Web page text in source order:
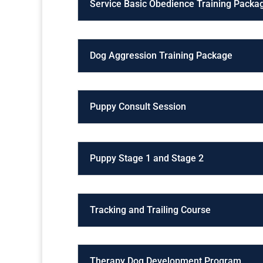
Service Basic Obedience Training
Dog Aggression Training Package
Puppy Consult Session
Puppy Stage 1 and Stage 2
Tracking and Trailing Course